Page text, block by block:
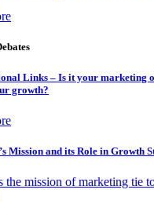
Links – Is it your marketing
growth?
Mission and its Role in Growth
the mission of marketing tie